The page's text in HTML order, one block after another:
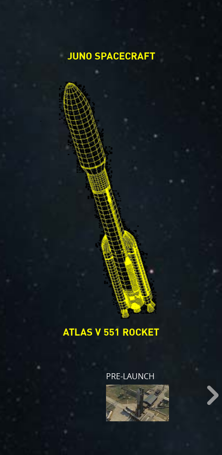
JUNO SPACECRAFT
ATLAS V 551 ROCKET
s
PRE-LAUNCH